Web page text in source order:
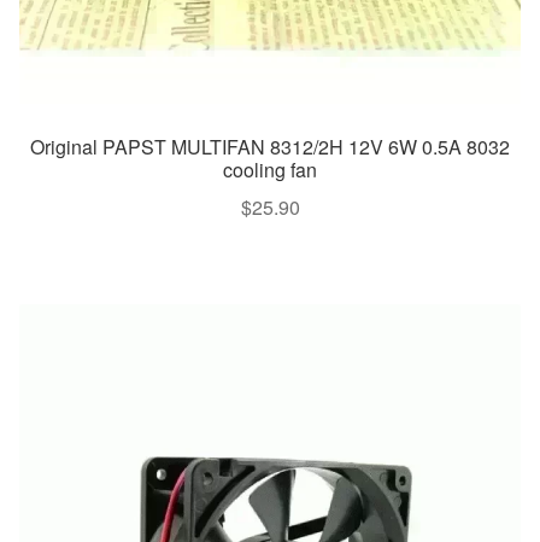
Original PAPST MULTIFAN 8312/2H 12V 6W 0.5A 8032
cooling fan
$25.90